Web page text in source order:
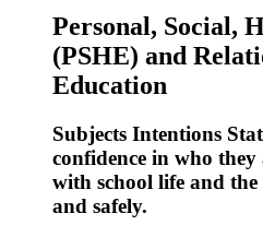
Personal, Social,
(PSHE) and
Education
Subjects Intentions
confidence in who
with school life and
and safely.